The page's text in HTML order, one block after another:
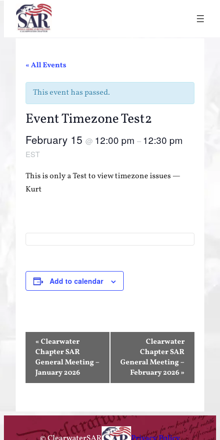
« All Events
This event has passed.
Event Timezone Test2
February 15 @ 12:00 pm – 12:30 pm
EST
This is only a Test to view timezone issues —
Kurt
Add to calendar
Event
Navigation
«Clearwater
Chapter SAR
General Meeting –
January 2026
Clearwater
Chapter SAR
General Meeting –
February 2026»